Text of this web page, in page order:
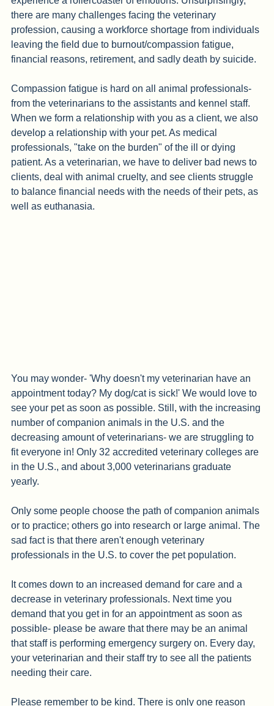
experience a rollercoaster of emotions. Unsurprisingly,
there are many challenges facing the veterinary
profession, causing a workforce shortage from individuals
leaving the field due to burnout/compassion fatigue,
Compassion fatigue is hard on all animal professionals-
from the veterinarians to the assistants and kennel staff.
When we form a relationship with you as a client, we also
develop a relationship with your pet. As medical
professionals, "take on the burden" of the ill or dying
patient. As a veterinarian, we have to deliver bad news to
clients, deal with animal cruelty, and see clients struggle
to balance financial needs with the needs of their pets, as
You may wonder- 'Why doesn't my veterinarian have an
appointment today? My dog/cat is sick!' We would love to
see your pet as soon as possible. Still, with the increasing
number of companion animals in the U.S. and the
decreasing amount of veterinarians- we are struggling to
fit everyone in! Only 32 accredited veterinary colleges are
in the U.S., and about 3,000 veterinarians graduate
Only some people choose the path of companion animals
or to practice; others go into research or large animal. The
sad fact is that there aren't enough veterinary
It comes down to an increased demand for care and a
decrease in veterinary professionals. Next time you
demand that you get in for an appointment as soon as
possible- please be aware that there may be an animal
that staff is performing emergency surgery on. Every day,
your veterinarian and their staff try to see all the patients